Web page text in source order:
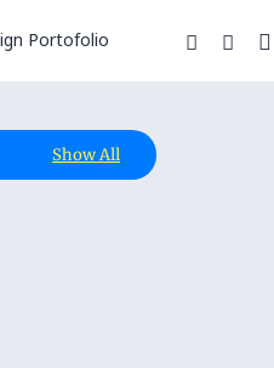
Portofolio
Show All